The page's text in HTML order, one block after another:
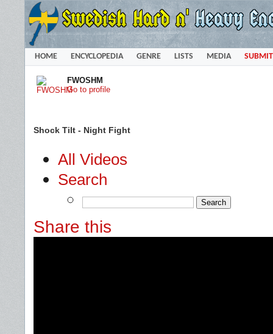
HOME ENCYCLOPEDIA GENRE LISTS MEDIA SUBMIT
FWOSHM
Go to profile
Shock Tilt - Night Fight
All Videos
Search
Share this